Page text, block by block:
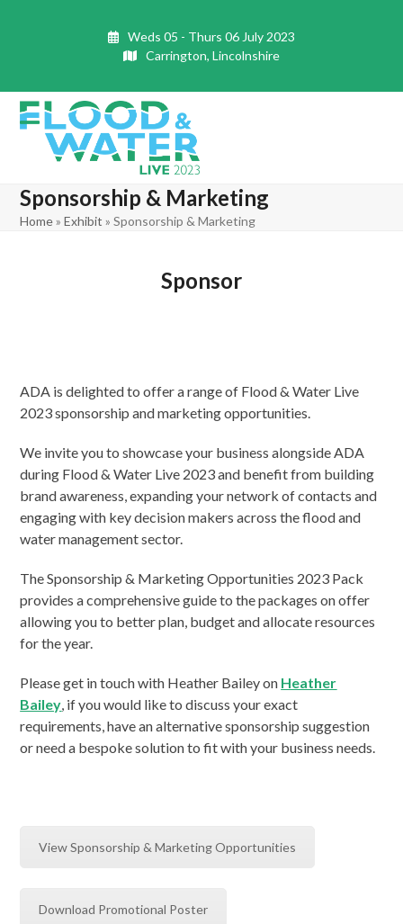
Weds 05 - Thurs 06 July 2023
Carrington, Lincolnshire
Open
menu
Close
menu
Sponsorship & Marketing
Home»Exhibit »Sponsorship & Marketing
Sponsor
ADA is delighted to offer a range of Flood & Water Live
2023 sponsorship and marketing opportunities.
We invite you to showcase your business alongside ADA
during Flood & Water Live 2023 and benefit from building
brand awareness, expanding your network of contacts and
engaging with key decision makers across the flood and
water management sector.
The Sponsorship & Marketing Opportunities 2023 Pack
provides a comprehensive guide to the packages on offer
allowing you to better plan, budget and allocate resources
for the year.
Please get in touch with Heather Bailey on Heather
Bailey, if you would like to discuss your exact
requirements, have an alternative sponsorship suggestion
or need a bespoke solution to fit with your business needs.
View Sponsorship & Marketing Opportunities
Download Promotional Poster